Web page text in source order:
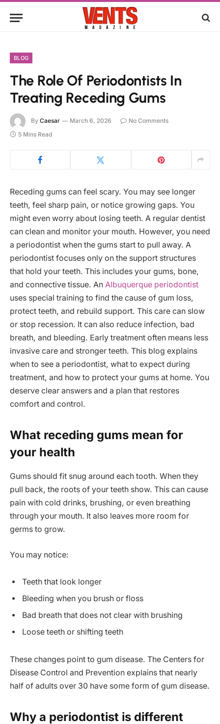
BLOG
The Role Of Periodontists In
Treating Receding Gums
By Caesar March 6, 2026
No Comments
5 Mins Read
Receding gums can feel scary. You may see longer
teeth, feel sharp pain, or notice growing gaps. You
might even worry about losing teeth. A regular dentist
can clean and monitor your mouth. However, you need
a periodontist when the gums start to pull away. A
periodontist focuses only on the support structures
that hold your teeth. This includes your gums, bone,
and connective tissue. An Albuquerque periodontist
uses special training to find the cause of gum loss,
protect teeth, and rebuild support. This care can slow
or stop recession. It can also reduce infection, bad
breath, and bleeding. Early treatment often means less
invasive care and stronger teeth. This blog explains
when to see a periodontist, what to expect during
treatment, and how to protect your gums at home. You
deserve clear answers and a plan that restores
comfort and control.
What receding gums mean for
your health
Gums should fit snug around each tooth. When they
pull back, the roots of your teeth show. This can cause
pain with cold drinks, brushing, or even breathing
through your mouth. It also leaves more room for
germs to grow.
You may notice:
Teeth that look longer
Bleeding when you brush or floss
Bad breath that does not clear with brushing
Loose teeth or shifting teeth
These changes point to gum disease. The Centers for
Disease Control and Prevention explains that nearly
half of adults over 30 have some form of gum disease.
Why a periodontist is different